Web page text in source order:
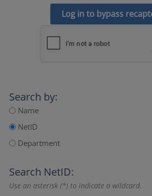
Log in to bypass
Search by:
Name
NetID
Department
Search NetID:
Use an asterisk (*) to indicate a wildcard.